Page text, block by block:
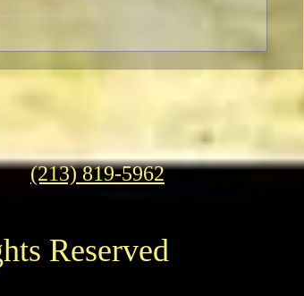
(213) 819-5962
Reserved